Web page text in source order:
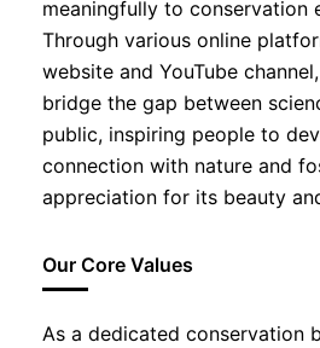
meaningfully to conservation
Through various online
website and YouTube
bridge the gap between
public, inspiring people to
connection with nature and
appreciation for its beauty
Our Core Values
As a dedicated conservation